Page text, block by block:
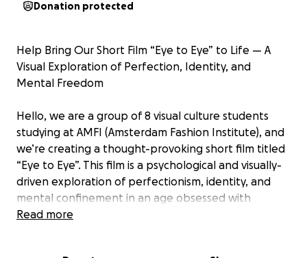
Donation protected
Help Bring Our Short Film “Eye to Eye” to Life — A
Visual Exploration of Perfection, Identity, and
Mental Freedom
Hello, we are a group of 8 visual culture students
studying at AMFI (Amsterdam Fashion Institute), and
we’re creating a thought-provoking short film titled
“Eye to Eye”. This film is a psychological and visually-
driven exploration of perfectionism, identity, and
mental confinement in an age obsessed with
curated images and constant observation. Think the
Read more